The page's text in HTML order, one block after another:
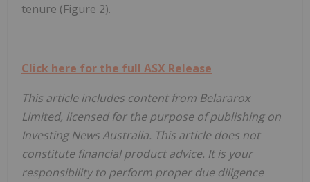
tenure (Figure 2).
Click here for the full ASX Release
This article includes content from Belararox
Limited, licensed for the purpose of publishing on
Investing News Australia. This article does not
constitute financial product advice. It is your
responsibility to perform proper due diligence